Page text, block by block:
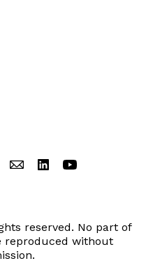
reserved. No part of
reproduced without